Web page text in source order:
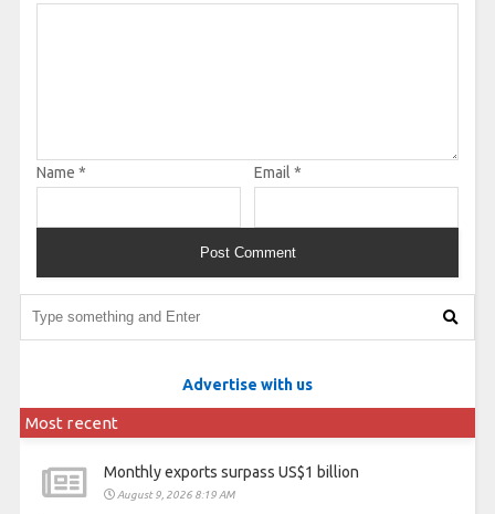
Name * Email *
Advertise with us
Most recent
Monthly exports surpass US$1 billion
August 9, 2026 8:19 AM